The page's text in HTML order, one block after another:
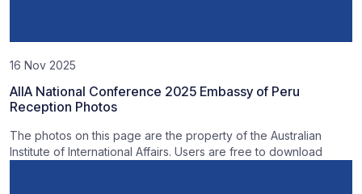
16 Nov 2025
AIIA National Conference 2025 Embassy of Peru
Reception Photos
The photos on this page are the property of the Australian
Institute of International Affairs. Users are free to download